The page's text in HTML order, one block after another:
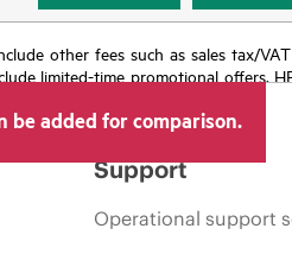
other fees such as sales tax/
limited-time promotional offers.
be added for comparison.
Support
Operational support